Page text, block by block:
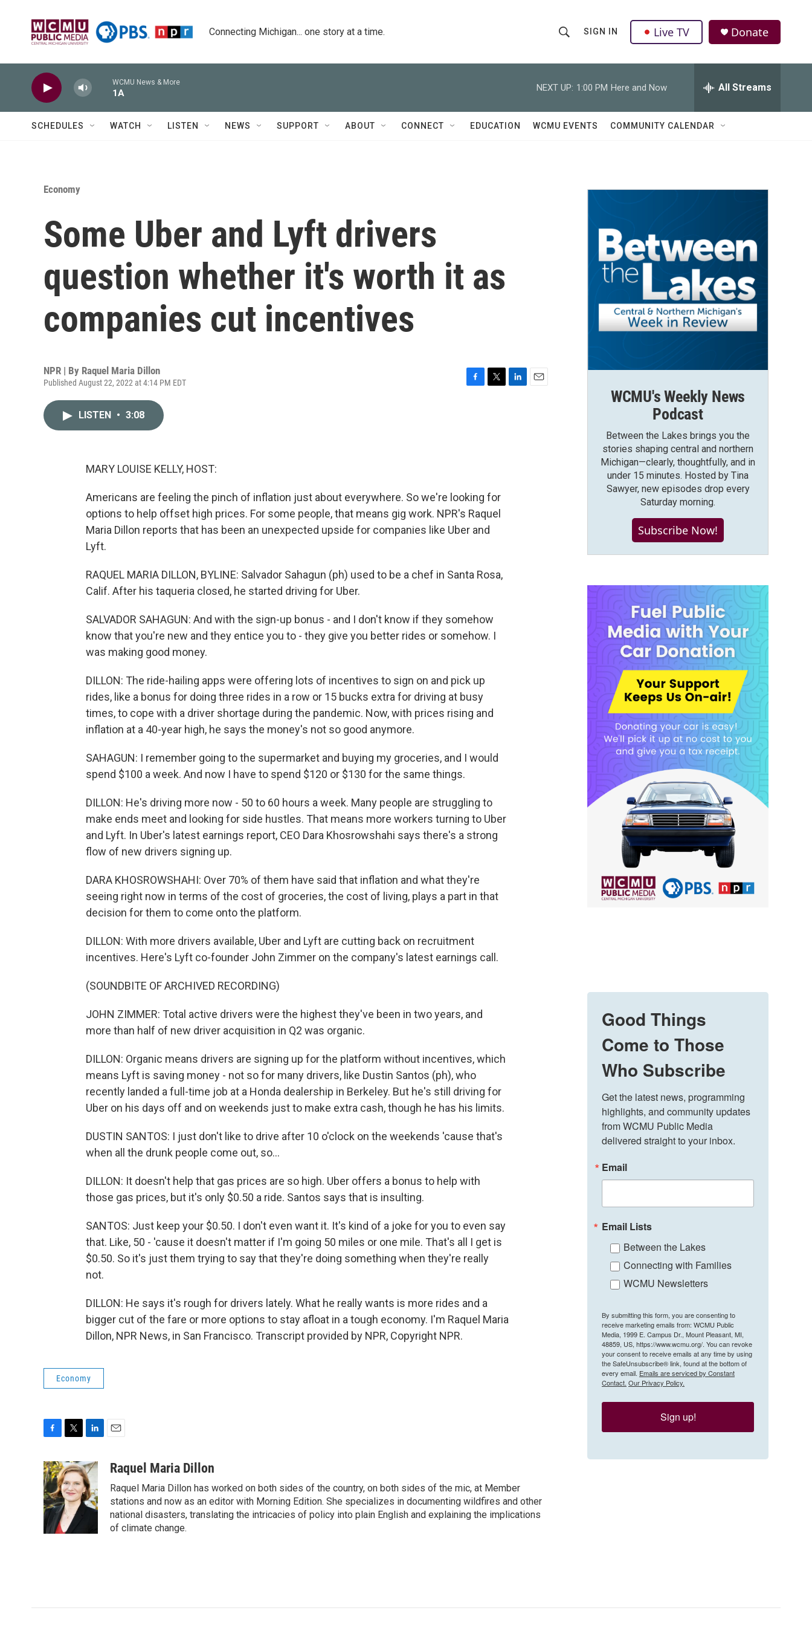
Connecting Michigan... one story at a time.
h
o
w
r
Q
u
SIGN IN Live TV Donate
WCMU News & More
1A
NEXT UP: 1:00 PM Here and Now All Streams
SCHEDULES WATCH LISTEN NEWS SUPPORT ABOUT CONNECT EDUCATION WCMU EVENTS COMMUNITY CALENDAR
Economy
Some Uber and Lyft drivers
question whether it's worth it as
companies cut incentives
NPR | By Raquel Maria Dillon
Published August 22, 2022 at 4:14 PM EDT
LISTEN • 3:08
MARY LOUISE KELLY, HOST:
Americans are feeling the pinch of inflation just about everywhere. So we're looking for
options to help offset high prices. For some people, that means gig work. NPR's Raquel
Maria Dillon reports that has been an unexpected upside for companies like Uber and
Lyft.
RAQUEL MARIA DILLON, BYLINE: Salvador Sahagun (ph) used to be a chef in Santa Rosa,
Calif. After his taqueria closed, he started driving for Uber.
SALVADOR SAHAGUN: And with the sign-up bonus - and I don't know if they somehow
know that you're new and they entice you to - they give you better rides or somehow. I
was making good money.
DILLON: The ride-hailing apps were offering lots of incentives to sign on and pick up
rides, like a bonus for doing three rides in a row or 15 bucks extra for driving at busy
times, to cope with a driver shortage during the pandemic. Now, with prices rising and
inflation at a 40-year high, he says the money's not so good anymore.
SAHAGUN: I remember going to the supermarket and buying my groceries, and I would
spend $100 a week. And now I have to spend $120 or $130 for the same things.
DILLON: He's driving more now - 50 to 60 hours a week. Many people are struggling to
make ends meet and looking for side hustles. That means more workers turning to Uber
and Lyft. In Uber's latest earnings report, CEO Dara Khosrowshahi says there's a strong
flow of new drivers signing up.
DARA KHOSROWSHAHI: Over 70% of them have said that inflation and what they're
seeing right now in terms of the cost of groceries, the cost of living, plays a part in that
decision for them to come onto the platform.
DILLON: With more drivers available, Uber and Lyft are cutting back on recruitment
incentives. Here's Lyft co-founder John Zimmer on the company's latest earnings call.
(SOUNDBITE OF ARCHIVED RECORDING)
JOHN ZIMMER: Total active drivers were the highest they've been in two years, and
more than half of new driver acquisition in Q2 was organic.
DILLON: Organic means drivers are signing up for the platform without incentives, which
means Lyft is saving money - not so for many drivers, like Dustin Santos (ph), who
recently landed a full-time job at a Honda dealership in Berkeley. But he's still driving for
Uber on his days off and on weekends just to make extra cash, though he has his limits.
DUSTIN SANTOS: I just don't like to drive after 10 o'clock on the weekends 'cause that's
when all the drunk people come out, so...
DILLON: It doesn't help that gas prices are so high. Uber offers a bonus to help with
those gas prices, but it's only $0.50 a ride. Santos says that is insulting.
SANTOS: Just keep your $0.50. I don't even want it. It's kind of a joke for you to even say
that. Like, 50 - 'cause it doesn't matter if I'm going 50 miles or one mile. That's all I get is
$0.50. So it's just them trying to say that they're doing something when they're really
not.
DILLON: He says it's rough for drivers lately. What he really wants is more rides and a
bigger cut of the fare or more options to stay afloat in a tough economy. I'm Raquel Maria
Dillon, NPR News, in San Francisco. Transcript provided by NPR, Copyright NPR.
Economy
c
e
b
o
o
k
i
t
t
e
r
n
k
e
d
aRaquel Maria Dillon
Raquel Maria Dillon has worked on both sides of the country, on both sides of the mic, at Member
stations and now as an editor with Morning Edition. She specializes in documenting wildfires and other
national disasters, translating the intricacies of policy into plain English and explaining the implications
of climate change.
WCMU's Weekly News
Podcast
Between the Lakes brings you the
stories shaping central and northern
Michigan—clearly, thoughtfully, and in
under 15 minutes. Hosted by Tina
Sawyer, new episodes drop every
Saturday morning.
Subscribe Now!
Good Things
Come to Those
Who Subscribe
Get the latest news, programming
highlights, and community updates
from WCMU Public Media
delivered straight to your inbox.
Email
Email Lists
Between the Lakes
Connecting with Families
WCMU Newsletters
By submitting this form, you are consenting to
receive marketing emails from: WCMU Public
Media, 1999 E. Campus Dr., Mount Pleasant, MI,
48859, US, https://www.wcmu.org/. You can revoke
your consent to receive emails at any time by using
the SafeUnsubscribe® link, found at the bottom of
every email. Emails are serviced by Constant
Contact. Our Privacy Policy.
Sign up!